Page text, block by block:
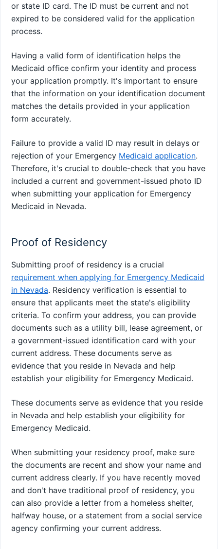
or state ID card. The ID must be current and not
expired to be considered valid for the application
process.
Having a valid form of identification helps the
Medicaid office confirm your identity and process
your application promptly. It's important to ensure
that the information on your identification document
matches the details provided in your application
form accurately.
Failure to provide a valid ID may result in delays or
rejection of your Emergency Medicaid application.
Therefore, it's crucial to double-check that you have
included a current and government-issued photo ID
when submitting your application for Emergency
Medicaid in Nevada.
Proof of Residency
Submitting proof of residency is a crucial
requirement when applying for Emergency Medicaid
in Nevada. Residency verification is essential to
ensure that applicants meet the state's eligibility
criteria. To confirm your address, you can provide
documents such as a utility bill, lease agreement, or
a government-issued identification card with your
current address. These documents serve as
evidence that you reside in Nevada and help
establish your eligibility for Emergency Medicaid.
These documents serve as evidence that you reside
in Nevada and help establish your eligibility for
Emergency Medicaid.
When submitting your residency proof, make sure
the documents are recent and show your name and
current address clearly. If you have recently moved
and don't have traditional proof of residency, you
can also provide a letter from a homeless shelter,
halfway house, or a statement from a social service
agency confirming your current address.